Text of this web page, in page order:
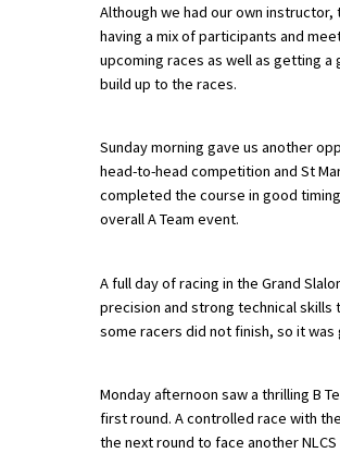
Holiday Clubs
UK Best Private Schools
UK best Prep Schools
Best International Schools
Independent Schools for Military
Online Schools
Advice and Specialist Areas
Although we had our own
having a mix of participants and
upcoming races as well as getting
build up to the races.
Sunday morning gave us another
head-to-head competition and St
completed the course in good
overall A Team event.
A full day of racing in the Grand
precision and strong technical skills
some racers did not finish, so it
Monday afternoon saw a thrilling B
first round. A controlled race with
the next round to face another